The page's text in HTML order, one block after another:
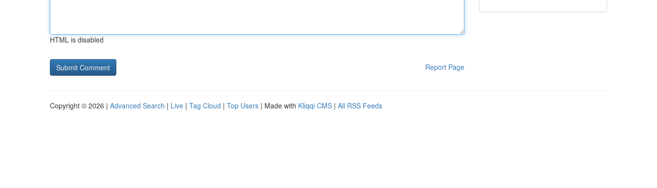
HTML is disabled
Report Page
Copyright © 2026 | Advanced Search | Live | Tag Cloud | Top Users | Made with Kliqqi CMS | All RSS Feeds